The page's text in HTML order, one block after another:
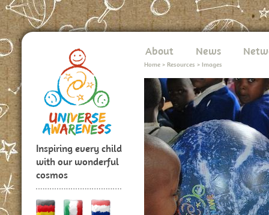
Inspiring every child
with our wonderful
cosmos
About News
Home > Resources > Images